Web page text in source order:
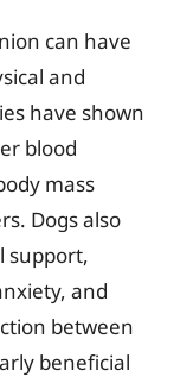
can have
and
have shown
blood
mass
Dogs also
support,
and
between
beneficial